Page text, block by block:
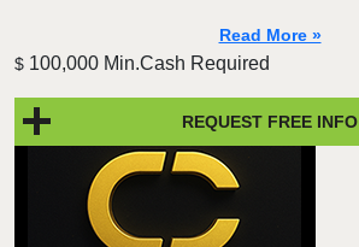
Read More »
$ 100,000 Min.Cash Required
REQUEST FREE INFO